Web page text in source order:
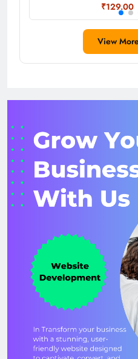
₹129.00
View